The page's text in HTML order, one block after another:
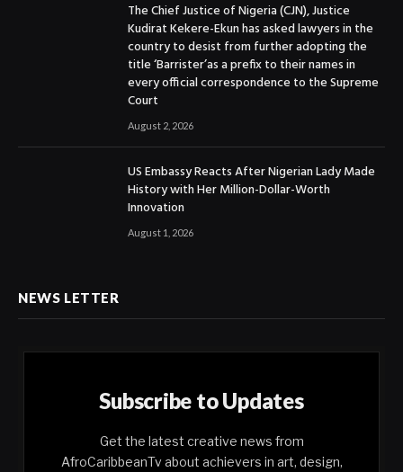
The Chief Justice of Nigeria (CJN), Justice
Kudirat Kekere-Ekun has asked lawyers in the
country to desist from further adopting the
title ‘Barrister’as a prefix to their names in
every official correspondence to the Supreme
Court
August 2, 2026
US Embassy Reacts After Nigerian Lady Made
History with Her Million-Dollar-Worth
Innovation
August 1, 2026
NEWS LETTER
Subscribe to Updates
Get the latest creative news from
AfroCaribbeanTv about achievers in art, design,